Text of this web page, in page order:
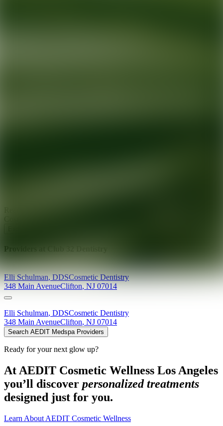
Providers at
Elli Schulman,DDSCosmetic Dentistry
348 Main AvenueClifton, NJ 07014
Elli Schulman, DDSCosmetic Dentistry
348 Main AvenueClifton, NJ 07014
Search AEDIT Medspa Providers
Ready for your next glow up?
At AEDIT Cosmetic Wellness Los Angeles
you’ll discover personalized treatments
designed just for you.
Learn About AEDIT Cosmetic Wellness